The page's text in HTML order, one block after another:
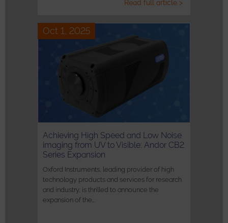
Read full article >
Oct 1, 2025
Achieving High Speed and Low Noise
imaging from UV to Visible: Andor CB2
Series Expansion
Oxford Instruments, leading provider of high
technology products and services for research
and industry, is thrilled to announce the
expansion of the…